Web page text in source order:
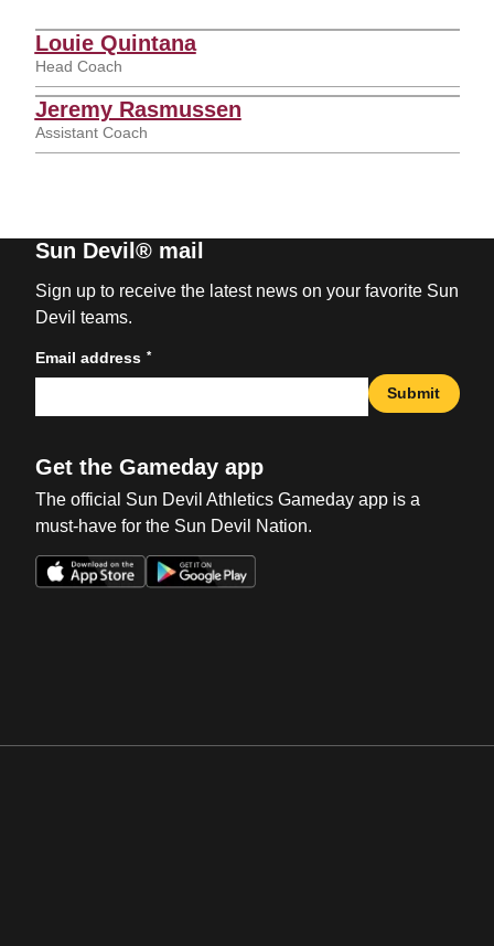
Louie Quintana
Head Coach
Jeremy Rasmussen
Assistant Coach
Sun Devil® mail
Sign up to receive the latest news on your favorite Sun
Devil teams.
Email address *
Submit
Get the Gameday app
The official Sun Devil Athletics Gameday app is a
must-have for the Sun Devil Nation.